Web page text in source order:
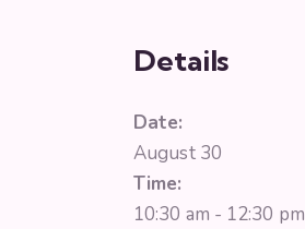
Details
Date:
August 30
Time:
10:30 am - 12:30 pm